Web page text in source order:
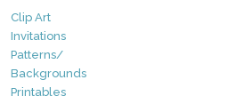
Clip Art
Invitations
Patterns/
Backgrounds
Printables